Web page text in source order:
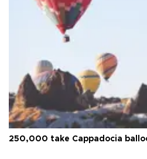
250,000 take Cappadocia